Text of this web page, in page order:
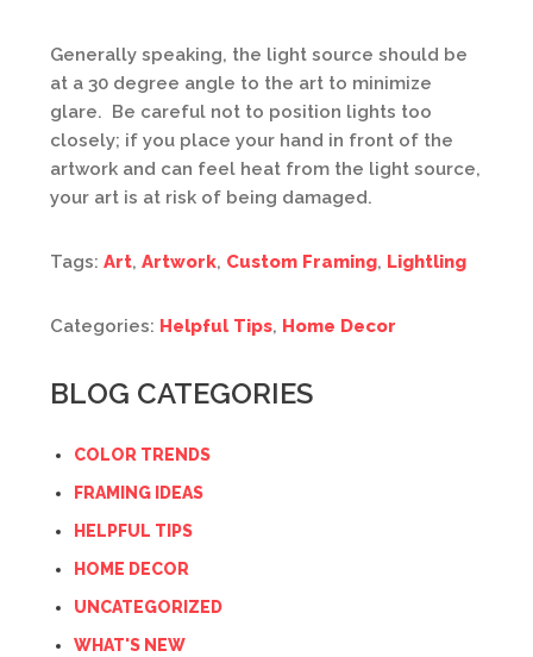
Generally speaking, the light source should be
at a 30 degree angle to the art to minimize
glare. Be careful not to position lights too
closely; if you place your hand in front of the
artwork and can feel heat from the light source,
your art is at risk of being damaged.
Tags: Art, Artwork, Custom Framing, Lightling
Categories: Helpful Tips, Home Decor
BLOG CATEGORIES
COLOR TRENDS
FRAMING IDEAS
HELPFUL TIPS
HOME DECOR
UNCATEGORIZED
WHAT'S NEW